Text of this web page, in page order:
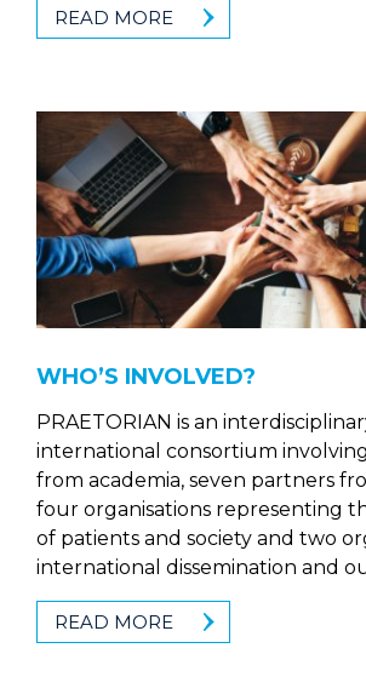
READ MORE
WHO’S INVOLVED?
PRAETORIAN is an
international consortium
from academia, seven partners
four organisations representing
of patients and society and two
international dissemination and
READ MORE